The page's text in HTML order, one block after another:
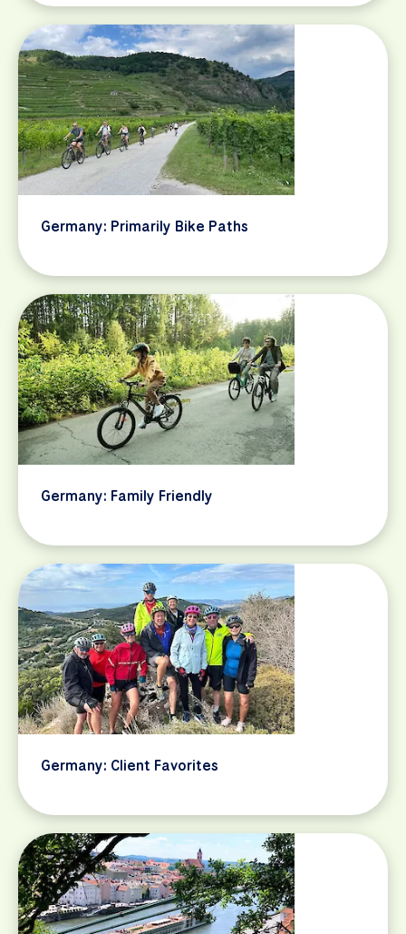
Germany: Primarily Bike Paths
Germany: Family Friendly
Germany: Client Favorites